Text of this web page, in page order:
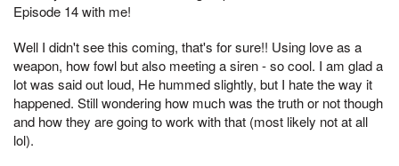
Episode 14 with me!
Well I didn't see this coming, that's for sure!! Using love as a
weapon, how fowl but also meeting a siren - so cool. I am glad a
lot was said out loud, He hummed slightly, but I hate the way it
happened. Still wondering how much was the truth or not though
and how they are going to work with that (most likely not at all
lol).